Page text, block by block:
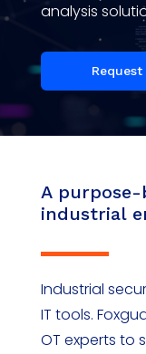
analysis
A
industrial
Industrial
IT tools.
OT experts to